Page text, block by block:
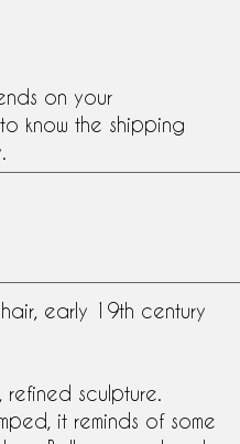
on your
know the shipping
early 19th century
sculpture.
it reminds of some